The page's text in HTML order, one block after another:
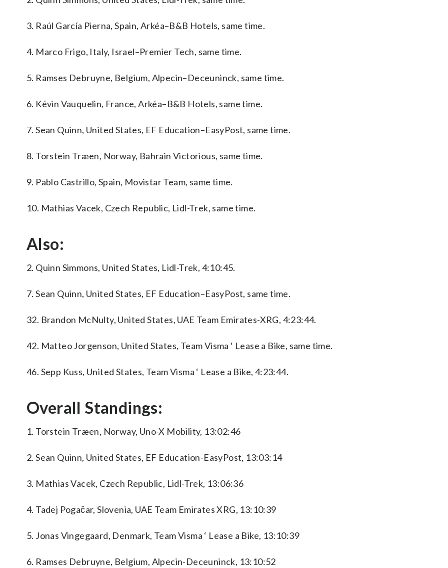
3. Raúl García Pierna, Spain, Arkéa–B&B Hotels, same time.
4. Marco Frigo, Italy, Israel–Premier Tech, same time.
5. Ramses Debruyne, Belgium, Alpecin–Deceuninck, same time.
6. Kévin Vauquelin, France, Arkéa–B&B Hotels, same time.
7. Sean Quinn, United States, EF Education–EasyPost, same time.
8. Torstein Træen, Norway, Bahrain Victorious, same time.
9. Pablo Castrillo, Spain, Movistar Team, same time.
10. Mathias Vacek, Czech Republic, Lidl-Trek, same time.
Also:
2. Quinn Simmons, United States, Lidl-Trek, 4:10:45.
7. Sean Quinn, United States, EF Education–EasyPost, same time.
32. Brandon McNulty, United States, UAE Team Emirates-XRG, 4:23:44.
42. Matteo Jorgenson, United States, Team Visma ‘ Lease a Bike, same time.
46. Sepp Kuss, United States, Team Visma ‘ Lease a Bike, 4:23:44.
Overall Standings:
1. Torstein Træen, Norway, Uno-X Mobility, 13:02:46
2. Sean Quinn, United States, EF Education-EasyPost, 13:03:14
3. Mathias Vacek, Czech Republic, Lidl-Trek, 13:06:36
4. Tadej Pogačar, Slovenia, UAE Team Emirates XRG, 13:10:39
5. Jonas Vingegaard, Denmark, Team Visma ‘ Lease a Bike, 13:10:39
6. Ramses Debruyne, Belgium, Alpecin-Deceuninck, 13:10:52